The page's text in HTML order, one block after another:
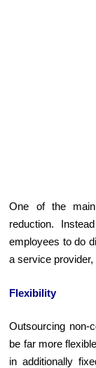
One of the main
reduction.
employees to do
a service
Flexibility
Outsourcing non-
be far more
in additionally